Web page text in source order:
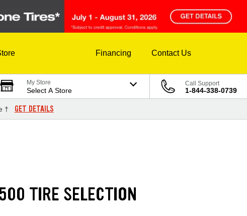
Financing Contact Us
My Store
Select A Store
Call Support
1-844-338-0739
† GET DETAILS
TIRE SELECTION